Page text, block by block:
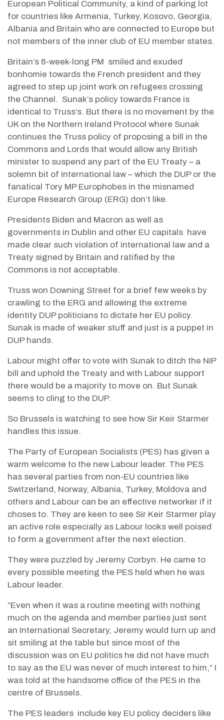
European Political Community, a kind of parking lot
for countries like Armenia, Turkey, Kosovo, Georgia,
Albania and Britain who are connected to Europe but
not members of the inner club of EU member states.
Britain’s 6-week-long PM smiled and exuded
bonhomie towards the French president and they
agreed to step up joint work on refugees crossing
the Channel. Sunak’s policy towards France is
identical to Truss’s. But there is no movement by the
UK on the Northern Ireland Protocol where Sunak
continues the Truss policy of proposing a bill in the
Commons and Lords that would allow any British
minister to suspend any part of the EU Treaty – a
solemn bit of international law – which the DUP or the
fanatical Tory MP Europhobes in the misnamed
Europe Research Group (ERG) don’t like.
Presidents Biden and Macron as well as
governments in Dublin and other EU capitals have
made clear such violation of international law and a
Treaty signed by Britain and ratified by the
Commons is not acceptable.
Truss won Downing Street for a brief few weeks by
crawling to the ERG and allowing the extreme
identity DUP politicians to dictate her EU policy.
Sunak is made of weaker stuff and just is a puppet in
DUP hands.
Labour might offer to vote with Sunak to ditch the NIP
bill and uphold the Treaty and with Labour support
there would be a majority to move on. But Sunak
seems to cling to the DUP.
So Brussels is watching to see how Sir Keir Starmer
handles this issue.
The Party of European Socialists (PES) has given a
warm welcome to the new Labour leader. The PES
has several parties from non-EU countries like
Switzerland, Norway, Albania, Turkey, Moldova and
others and Labour can be an effective networker if it
choses to. They are keen to see Sir Keir Starmer play
an active role especially as Labour looks well poised
to form a government after the next election.
They were puzzled by Jeremy Corbyn. He came to
every possible meeting the PES held when he was
Labour leader.
“Even when it was a routine meeting with nothing
much on the agenda and member parties just sent
an International Secretary, Jeremy would turn up and
sit smiling at the table but since most of the
discussion was on EU politics he did not have much
to say as the EU was never of much interest to him,” I
was told at the handsome office of the PES in the
centre of Brussels.
The PES leaders include key EU policy deciders like